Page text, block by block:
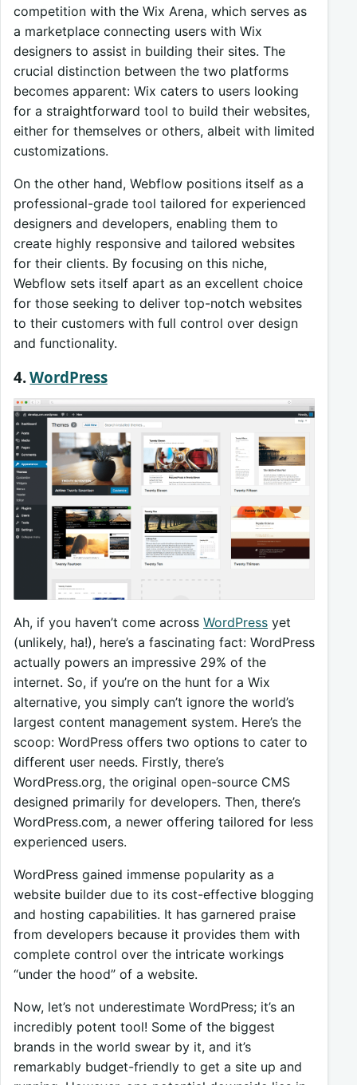
competition with the Wix Arena, which serves as
a marketplace connecting users with Wix
designers to assist in building their sites. The
crucial distinction between the two platforms
becomes apparent: Wix caters to users looking
for a straightforward tool to build their websites,
either for themselves or others, albeit with limited
customizations.
On the other hand, Webflow positions itself as a
professional-grade tool tailored for experienced
designers and developers, enabling them to
create highly responsive and tailored websites
for their clients. By focusing on this niche,
Webflow sets itself apart as an excellent choice
for those seeking to deliver top-notch websites
to their customers with full control over design
and functionality.
4.WordPress
Ah, if you haven’t come across WordPress yet
(unlikely, ha!), here’s a fascinating fact: WordPress
actually powers an impressive 29% of the
internet. So, if you’re on the hunt for a Wix
alternative, you simply can’t ignore the world’s
largest content management system. Here’s the
scoop: WordPress offers two options to cater to
different user needs. Firstly, there’s
WordPress.org, the original open-source CMS
designed primarily for developers. Then, there’s
WordPress.com, a newer offering tailored for less
experienced users.
WordPress gained immense popularity as a
website builder due to its cost-effective blogging
and hosting capabilities. It has garnered praise
from developers because it provides them with
complete control over the intricate workings
“under the hood” of a website.
Now, let’s not underestimate WordPress; it’s an
incredibly potent tool! Some of the biggest
brands in the world swear by it, and it’s
remarkably budget-friendly to get a site up and